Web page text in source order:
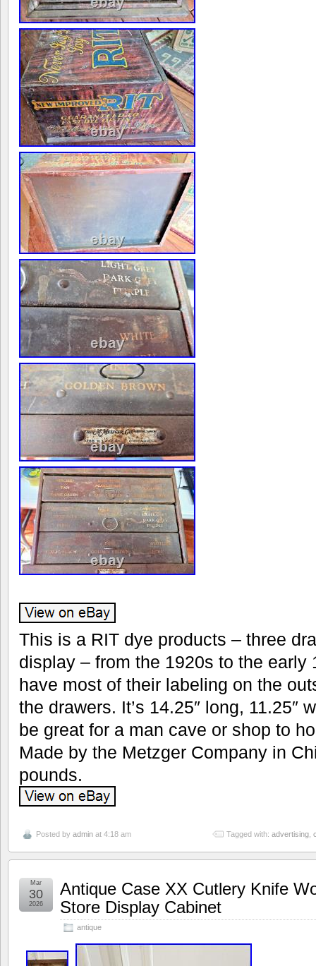
This is a RIT dye products – three
display – from the 1920s to the early
have most of their labeling on the
the drawers. It’s 14.25″ long, 11.25″
be great for a man cave or shop to
Made by the Metzger Company in
pounds.
Posted by admin at 4:18 am Tagged with: advertising
Antique Case XX Cutlery Knife
Store Display Cabinet
antique
Mar
30
2026